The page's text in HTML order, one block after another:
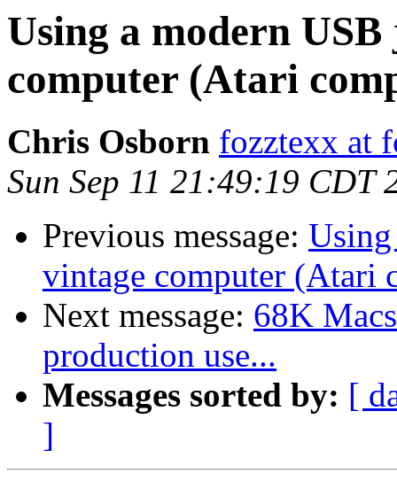
Using a modern
computer (Atari
Chris Osborn fozztexx at
Sun Sep 11 21:49:19 CDT
Previous message:
vintage computer (Atari
Next message: 68K
production use...
Messages sorted by: [
]